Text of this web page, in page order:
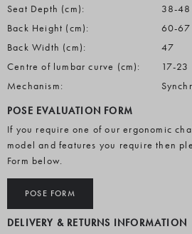
Seat Depth (cm):
38-48
Back Height (cm):
60-67
Back Width (cm):
47
Centre of lumbar curve (cm):
17-23
Mechanism:
POSE EVALUATION FORM
If you require one of our ergonomic
model and features you require then
Form below.
POSE FORM
DELIVERY & RETURNS INFORMATION